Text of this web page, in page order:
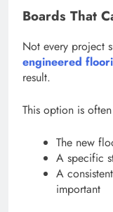
Boards That
Not every project
engineered
result.
This option is
The new
A specific
A
important